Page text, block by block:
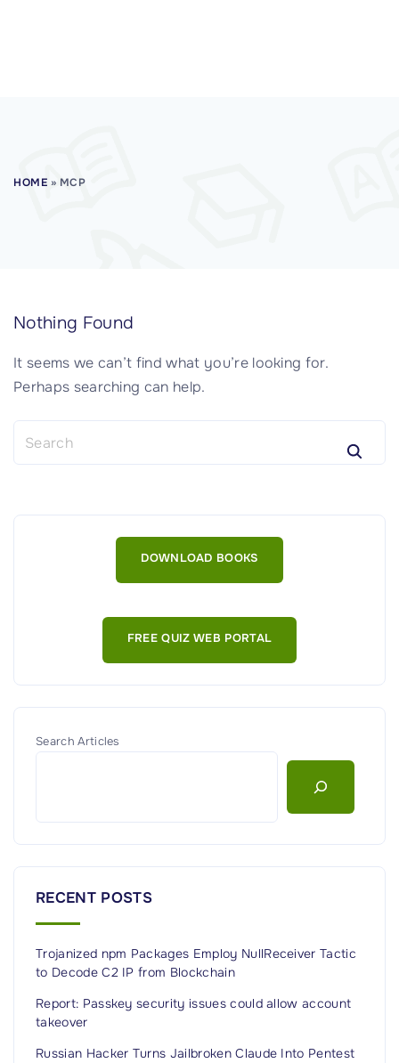
HOME » MCP
Nothing Found
It seems we can’t find what you’re looking for.
Perhaps searching can help.
c
DOWNLOAD BOOKS
FREE QUIZ WEB PORTAL
Search Articles
RECENT POSTS
Trojanized npm Packages Employ NullReceiver Tactic
to Decode C2 IP from Blockchain
Report: Passkey security issues could allow account
takeover
Russian Hacker Turns Jailbroken Claude Into Pentest